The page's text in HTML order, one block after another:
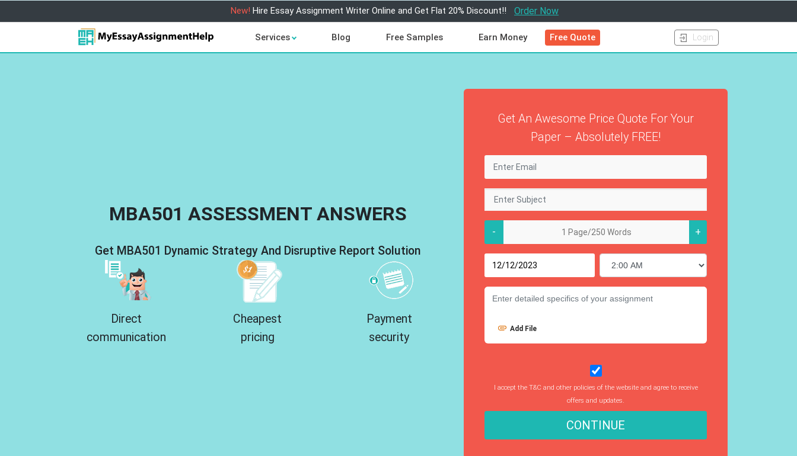
New! Hire Essay Assignment Writer Online and Get Flat 20% Discount!! Order Now
Services Blog Free Samples Earn Money Free Quote Login
MBA501 ASSESSMENT ANSWERS
Get MBA501 Dynamic Strategy And Disruptive Report Solution
Direct
communication
Cheapest
pricing
Payment
security
Get An Awesome Price Quote For Your
Paper – Absolutely FREE!
- +
Add File
I accept the T&C and other policies of the website and agree to receive
offers and updates.
CONTINUE